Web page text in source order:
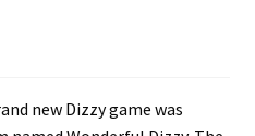
new Dizzy game was